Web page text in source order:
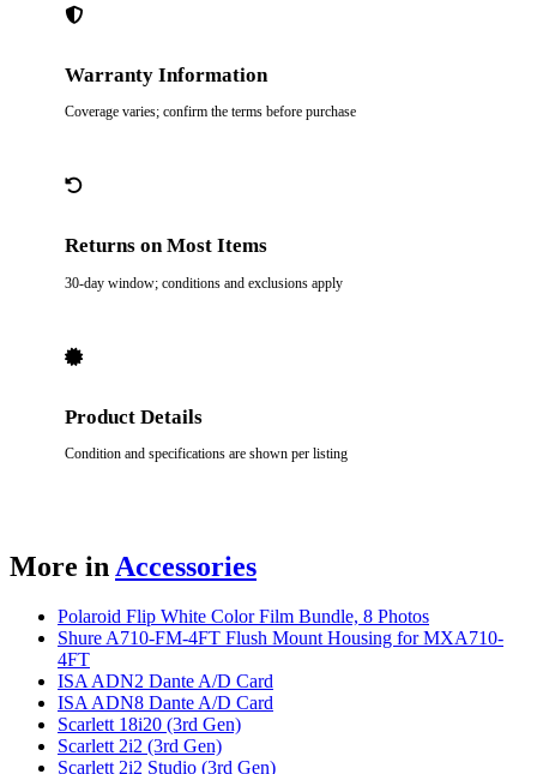
Warranty Information
Coverage varies; confirm the terms before purchase
Returns on Most Items
30-day window; conditions and exclusions apply
Product Details
Condition and specifications are shown per listing
More in Accessories
Polaroid Flip White Color Film Bundle, 8 Photos
Shure A710-FM-4FT Flush Mount Housing for MXA710-
4FT
ISA ADN2 Dante A/D Card
ISA ADN8 Dante A/D Card
Scarlett 18i20 (3rd Gen)
Scarlett 2i2 (3rd Gen)
Scarlett 2i2 Studio (3rd Gen)